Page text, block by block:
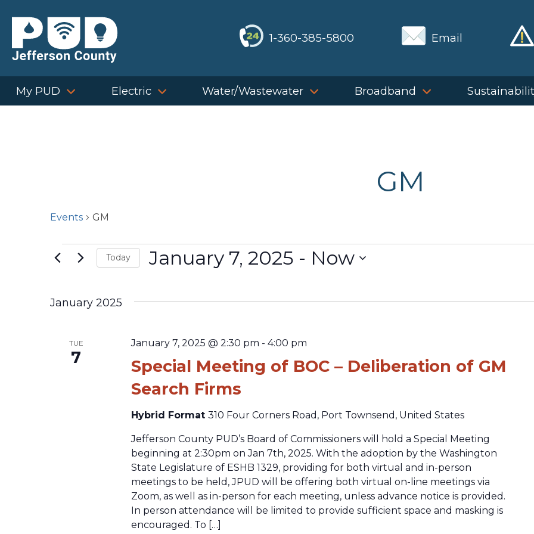
content
1-360-385-5800 Email
My PUD Electric Water/Wastewater Broadband
GM
Events GM
EventsToday January 7, 2025 - Now
date.
January 2025
TUE
7
Special Meeting of BOC – Deliberation of GM
Search Firms
January 7, 2025 @ 2:30 pm - 4:00 pm
Hybrid Format 310 Four Corners Road, Port Townsend, United States
Jefferson County PUD’s Board of Commissioners will hold a Special Meeting
beginning at 2:30pm on Jan 7th, 2025. With the adoption by the Washington
State Legislature of ESHB 1329, providing for both virtual and in-person
meetings to be held, JPUD will be offering both virtual on-line meetings via
Zoom, as well as in-person for each meeting, unless advance notice is provided.
In person attendance will be limited to provide sufficient space and masking is
encouraged. To […]